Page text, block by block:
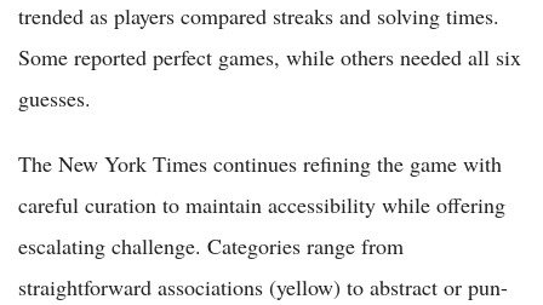
trended as players compared streaks and solving times.
Some reported perfect games, while others needed all six
guesses.
The New York Times continues refining the game with
careful curation to maintain accessibility while offering
escalating challenge. Categories range from
straightforward associations (yellow) to abstract or pun-